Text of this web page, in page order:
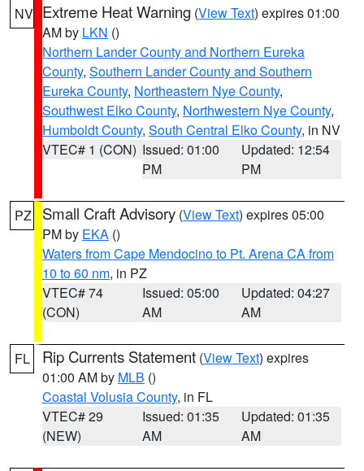
NV Extreme Heat Warning (View Text) expires 01:00
AM by LKN ()
Northern Lander County and Northern Eureka
County, Southern Lander County and Southern
Eureka County, Northeastern Nye County,
Southwest Elko County, Northwestern Nye County,
Humboldt County, South Central Elko County, in NV
VTEC# 1 (CON) Issued: 01:00
PM
Updated: 12:54
PM
PZ Small Craft Advisory (View Text) expires 05:00
PM by EKA ()
Waters from Cape Mendocino to Pt. Arena CA from
10 to 60 nm, in PZ
VTEC# 74
(CON)
Issued: 05:00
AM
Updated: 04:27
AM
FL Rip Currents Statement (View Text) expires
01:00 AM by MLB ()
Coastal Volusia County, in FL
VTEC# 29
(NEW)
Issued: 01:35
AM
Updated: 01:35
AM